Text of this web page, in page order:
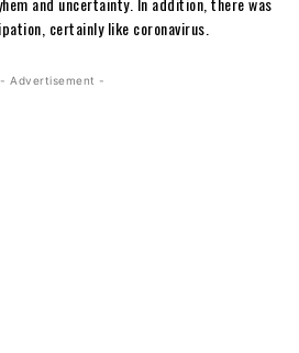
certainly like coronavirus.
- Advertisement -